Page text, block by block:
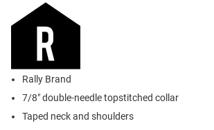
Rally Brand
7/8" double-needle topstitched collar
Taped neck and shoulders